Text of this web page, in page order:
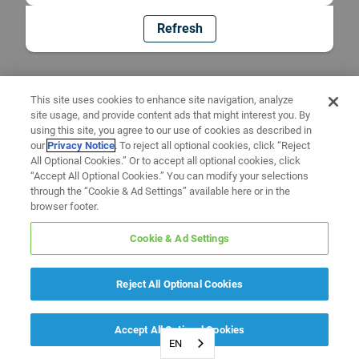
Refresh
EN
This site uses cookies to enhance site navigation, analyze
site usage, and provide content ads that might interest you. By
using this site, you agree to our use of cookies as described in
ourPrivacy Notice. To reject all optional cookies, click “Reject
All Optional Cookies.” Or to accept all optional cookies, click
“Accept All Optional Cookies.” You can modify your selections
through the “Cookie & Ad Settings” available here or in the
browser footer.
Cookie & Ad Settings
Reject All Optional Cookies
Accept All Optional Cookies